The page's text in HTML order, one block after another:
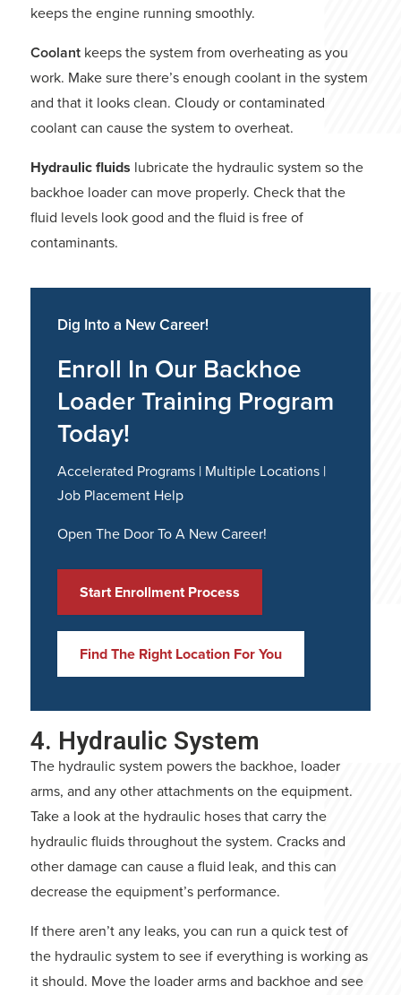
keeps the engine running smoothly.
Coolant keeps the system from overheating as you
work. Make sure there’s enough coolant in the system
and that it looks clean. Cloudy or contaminated
coolant can cause the system to overheat.
Hydraulic fluids lubricate the hydraulic system so the
backhoe loader can move properly. Check that the
fluid levels look good and the fluid is free of
contaminants.
Dig Into a New Career!
Enroll In Our Backhoe
Loader Training Program
Today!
Accelerated Programs | Multiple Locations |
Job Placement Help
Open The Door To A New Career!
Start Enrollment Process
Find The Right Location For You
4. Hydraulic System
The hydraulic system powers the backhoe, loader
arms, and any other attachments on the equipment.
Take a look at the hydraulic hoses that carry the
hydraulic fluids throughout the system. Cracks and
other damage can cause a fluid leak, and this can
decrease the equipment’s performance.
If there aren’t any leaks, you can run a quick test of
the hydraulic system to see if everything is working as
it should. Move the loader arms and backhoe and see